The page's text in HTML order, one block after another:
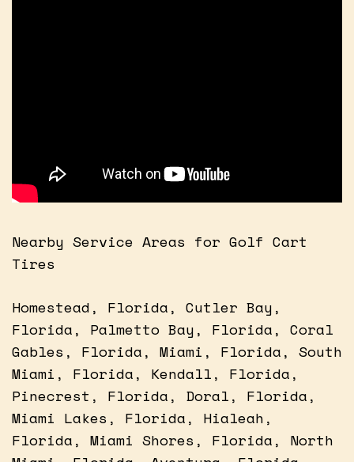
Nearby Service Areas for Golf Cart
Tires
Homestead, Florida, Cutler Bay,
Florida, Palmetto Bay, Florida, Coral
Gables, Florida, Miami, Florida, South
Miami, Florida, Kendall, Florida,
Pinecrest, Florida, Doral, Florida,
Miami Lakes, Florida, Hialeah,
Florida, Miami Shores, Florida, North